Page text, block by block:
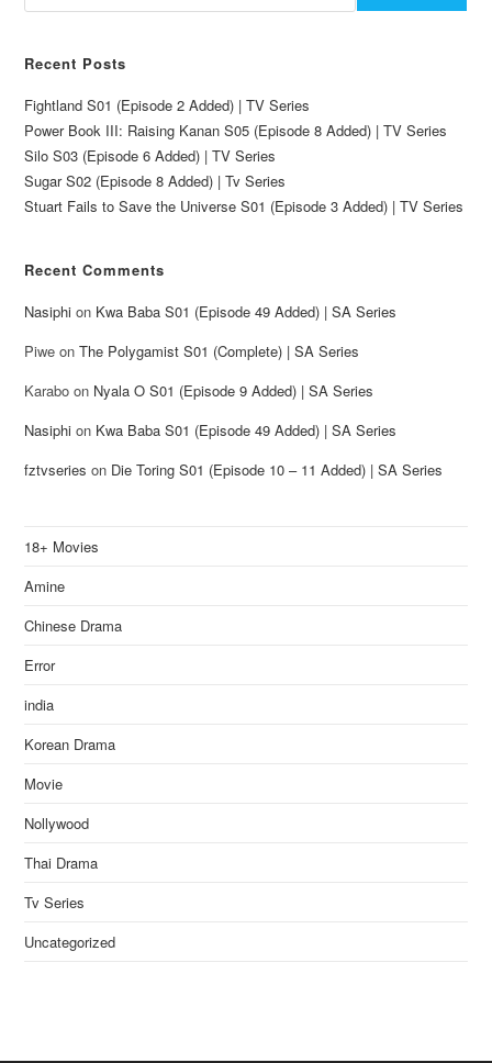
Recent Posts
Fightland S01 (Episode 2 Added) | TV Series
Power Book III: Raising Kanan S05 (Episode 8 Added) | TV Series
Silo S03 (Episode 6 Added) | TV Series
Sugar S02 (Episode 8 Added) | Tv Series
Stuart Fails to Save the Universe S01 (Episode 3 Added) | TV Series
Recent Comments
Nasiphi on Kwa Baba S01 (Episode 49 Added) | SA Series
Piwe onThe Polygamist S01 (Complete) | SA Series
Karabo on Nyala O S01 (Episode 9 Added) | SA Series
Nasiphi on Kwa Baba S01 (Episode 49 Added) | SA Series
fztvseries on Die Toring S01 (Episode 10 – 11 Added) | SA Series
18+ Movies
Amine
Chinese Drama
Error
india
Korean Drama
Movie
Nollywood
Thai Drama
Tv Series
Uncategorized